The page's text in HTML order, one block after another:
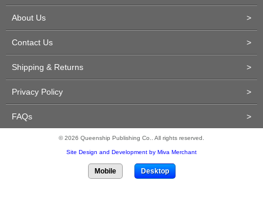
About Us >
Contact Us >
Shipping & Returns >
Privacy Policy >
FAQs >
© 2026 Queenship Publishing Co.. All rights reserved.
Site Design and Development by Miva Merchant
Mobile Desktop